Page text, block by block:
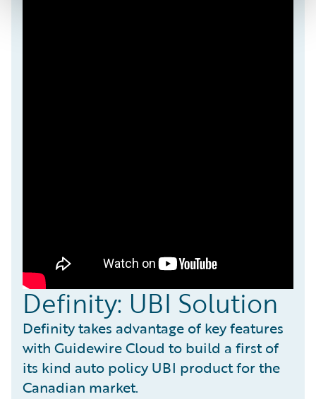
Definity: UBI Solution
Definity takes advantage of key features
with Guidewire Cloud to build a first of
its kind auto policy UBI product for the
Canadian market.